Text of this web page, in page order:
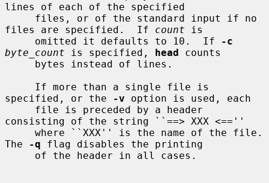
lines of each of the specified
files are specified.  If count is
     omitted it defaults to 10.  If
-c
byte_count is specified, head counts
specified, or the
-v option is used, each
consisting of the string ``==> XXX <==''
The
-q flag disables the printing